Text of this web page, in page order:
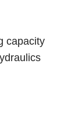
capacity